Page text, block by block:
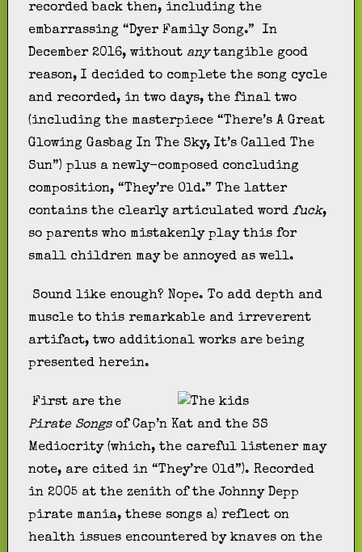
recorded back then, including the
embarrassing “Dyer Family Song.” In
December 2016, without anytangible good
reason, I decided to complete the song cycle
and recorded, in two days, the final two
(including the masterpiece “There’s A Great
Glowing Gasbag In The Sky, It’s Called The
Sun”) plus a newly-composed concluding
composition, “They’re Old.” The latter
contains the clearly articulated wordfuck,
so parents who mistakenly play this for
small children may be annoyed as well.
Sound like enough? Nope. To add depth and
muscle to this remarkable and irreverent
artifact, two additional works are being
presented herein.
First are the
Pirate Songsof Cap’n Kat and the SS
Mediocrity (which, the careful listener may
note, are cited in “They’re Old”). Recorded
in 2005 at the zenith of the Johnny Depp
pirate mania, these songs a) reflect on
health issues encountered by knaves on the